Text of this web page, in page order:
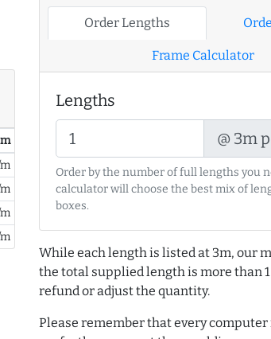
Order Lengths
Frame Calculator
Lengths
@ 3m
Order by the number of full lengths you
calculator will choose the best mix of
boxes.
While each length is listed at 3m, our
the total supplied length is more than
refund or adjust the quantity.
Please remember that every